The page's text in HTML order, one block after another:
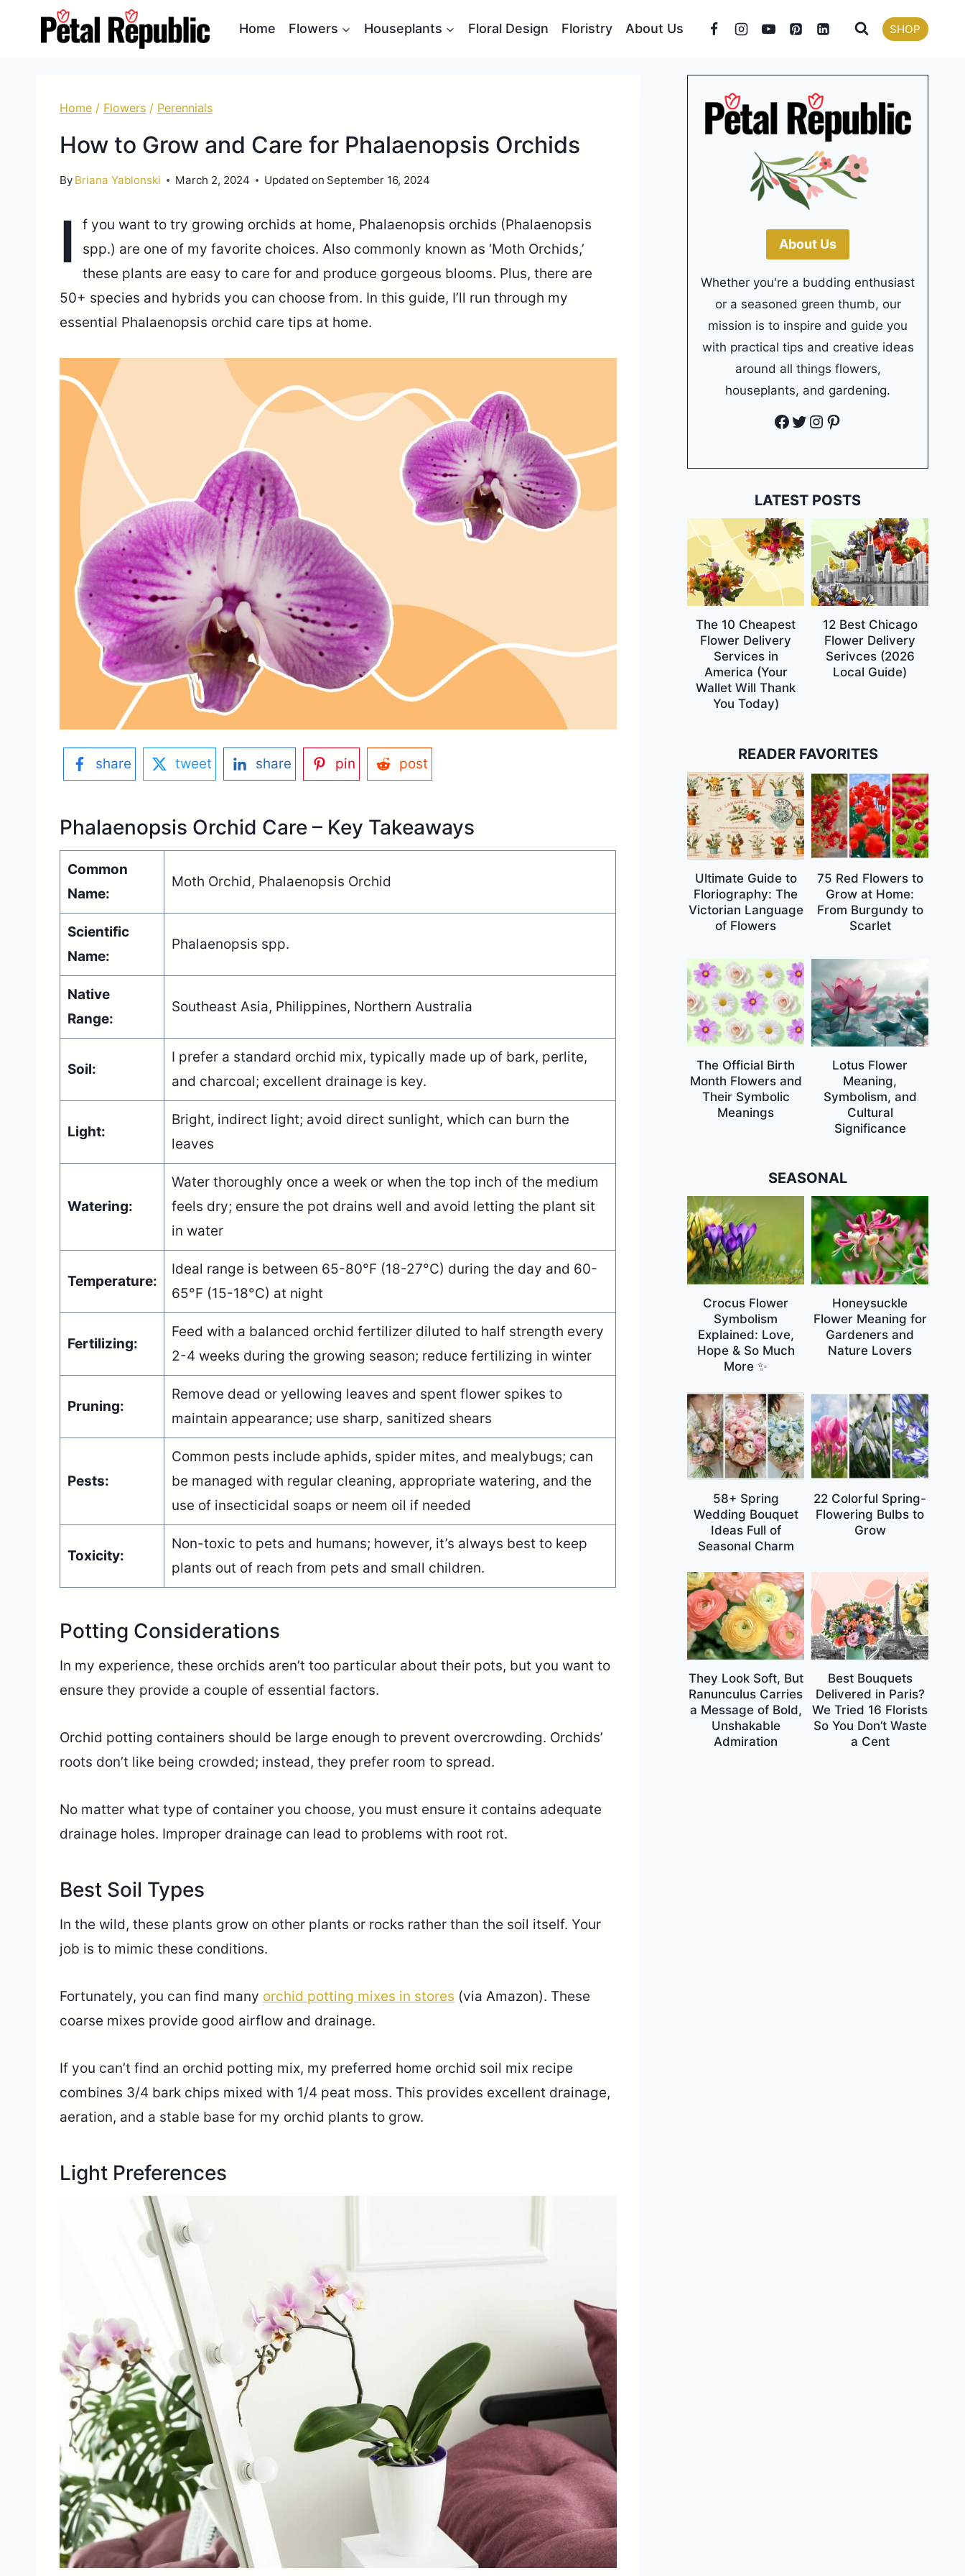
Home Flowers Houseplants Floral Design Floristry About Us SHOP
Home / Flowers / Perennials
How to Grow and Care for Phalaenopsis Orchids
By Briana Yablonski March 2, 2024 Updated on September 16, 2024
I
f you want to try growing orchids at home, Phalaenopsis orchids (Phalaenopsis
spp.) are one of my favorite choices. Also commonly known as ‘Moth Orchids,’
these plants are easy to care for and produce gorgeous blooms. Plus, there are
50+ species and hybrids you can choose from. In this guide, I’ll run through my
essential Phalaenopsis orchid care tips at home.
share tweet share pin post
Phalaenopsis Orchid Care – Key Takeaways
Common
Name:
Moth Orchid, Phalaenopsis Orchid
Scientific
Name:
Phalaenopsis spp.
Native
Range:
Southeast Asia, Philippines, Northern Australia
Soil:
I prefer a standard orchid mix, typically made up of bark, perlite,
and charcoal; excellent drainage is key.
Light:
Bright, indirect light; avoid direct sunlight, which can burn the
leaves
Watering:
Water thoroughly once a week or when the top inch of the medium
feels dry; ensure the pot drains well and avoid letting the plant sit
in water
Temperature:
Ideal range is between 65-80°F (18-27°C) during the day and 60-
65°F (15-18°C) at night
Fertilizing:
Feed with a balanced orchid fertilizer diluted to half strength every
2-4 weeks during the growing season; reduce fertilizing in winter
Pruning:
Remove dead or yellowing leaves and spent flower spikes to
maintain appearance; use sharp, sanitized shears
Pests:
Common pests include aphids, spider mites, and mealybugs; can
be managed with regular cleaning, appropriate watering, and the
use of insecticidal soaps or neem oil if needed
Toxicity:
Non-toxic to pets and humans; however, it’s always best to keep
plants out of reach from pets and small children.
Potting Considerations
In my experience, these orchids aren’t too particular about their pots, but you want to
ensure they provide a couple of essential factors.
Orchid potting containers should be large enough to prevent overcrowding. Orchids’
roots don’t like being crowded; instead, they prefer room to spread.
No matter what type of container you choose, you must ensure it contains adequate
drainage holes. Improper drainage can lead to problems with root rot.
Best Soil Types
In the wild, these plants grow on other plants or rocks rather than the soil itself. Your
job is to mimic these conditions.
Fortunately, you can find many orchid potting mixes in stores (via Amazon). These
coarse mixes provide good airflow and drainage.
If you can’t find an orchid potting mix, my preferred home orchid soil mix recipe
combines 3/4 bark chips mixed with 1/4 peat moss. This provides excellent drainage,
aeration, and a stable base for my orchid plants to grow.
Light Preferences
About Us
Whether you're a budding enthusiast
or a seasoned green thumb, our
mission is to inspire and guide you
with practical tips and creative ideas
around all things flowers,
houseplants, and gardening.
Facebook
Twitter
Instagram
Pinterest
LATEST POSTS
The 10 Cheapest
Flower Delivery
Services in
America (Your
Wallet Will Thank
You Today)
12 Best Chicago
Flower Delivery
Serivces (2026
Local Guide)
READER FAVORITES
Ultimate Guide to
Floriography: The
Victorian Language
of Flowers
75 Red Flowers to
Grow at Home:
From Burgundy to
Scarlet
The Official Birth
Month Flowers and
Their Symbolic
Meanings
Lotus Flower
Meaning,
Symbolism, and
Cultural
Significance
SEASONAL
Crocus Flower
Symbolism
Explained: Love,
Hope & So Much
More ✨
Honeysuckle
Flower Meaning for
Gardeners and
Nature Lovers
58+ Spring
Wedding Bouquet
Ideas Full of
Seasonal Charm
22 Colorful Spring-
Flowering Bulbs to
Grow
They Look Soft, But
Ranunculus Carries
a Message of Bold,
Unshakable
Admiration
Best Bouquets
Delivered in Paris?
We Tried 16 Florists
So You Don’t Waste
a Cent